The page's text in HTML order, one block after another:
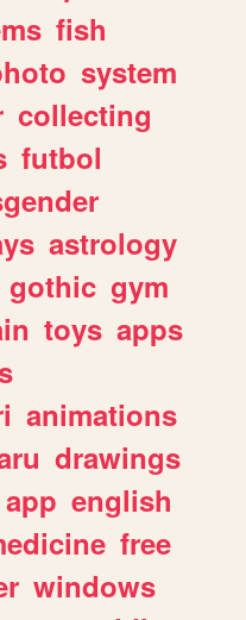
fish
system
collecting
futbol
astrology
gothic gym
toys apps
animations
drawings
app english
free
windows